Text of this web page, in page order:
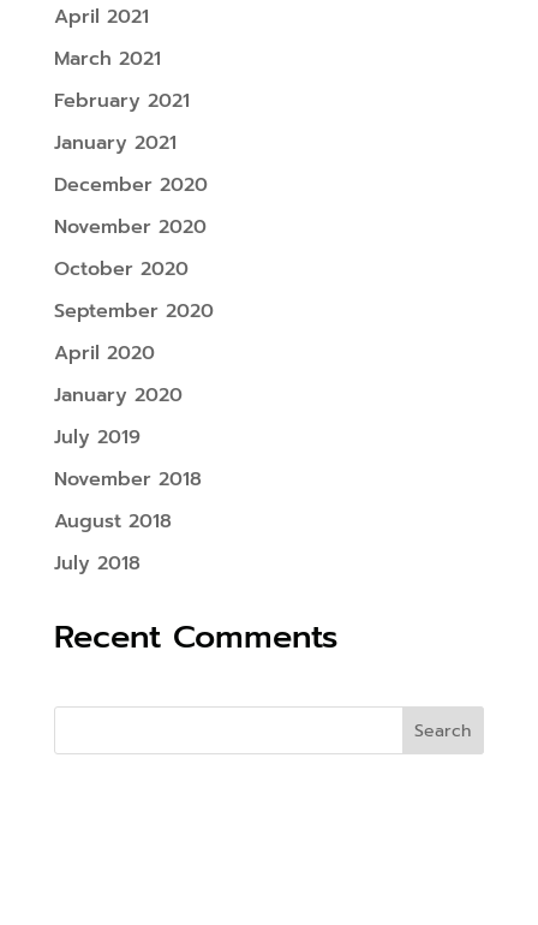
April 2021
March 2021
February 2021
January 2021
December 2020
November 2020
October 2020
September 2020
April 2020
January 2020
July 2019
November 2018
August 2018
July 2018
Recent Comments